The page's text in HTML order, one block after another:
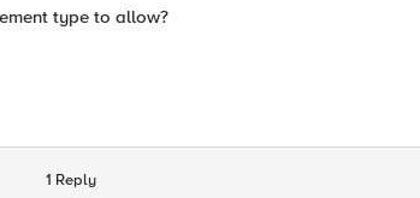
type to allow?
1 Reply